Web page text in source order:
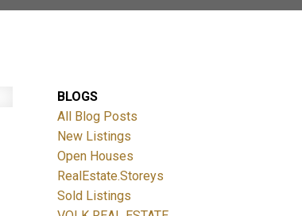
BLOGS
All Blog Posts
New Listings
Open Houses
RealEstate.Storeys
Sold Listings